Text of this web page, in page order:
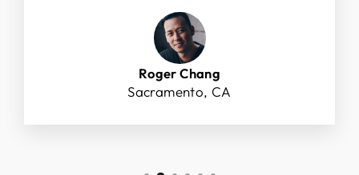
Roger Chang
Sacramento, CA